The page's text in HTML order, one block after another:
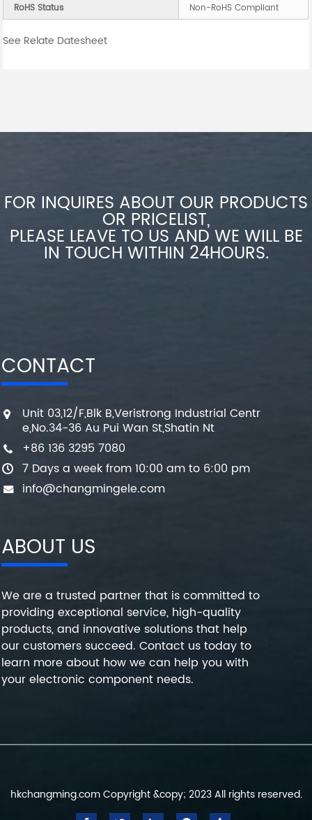
RoHS Status
Non-RoHS Compliant
See Relate Datesheet
FOR INQUIRES ABOUT OUR PRODUCTS
OR PRICELIST,
PLEASE LEAVE TO US AND WE WILL BE
IN TOUCH WITHIN 24HOURS.
CONTACT
Unit 03,12/F,Blk B,Veristrong Industrial Centr
e,No.34-36 Au Pui Wan St,Shatin Nt
+86 136 3295 7080
7 Days a week from 10:00 am to 6:00 pm
info@changmingele.com
ABOUT US
We are a trusted partner that is committed to
providing exceptional service, high-quality
products, and innovative solutions that help
our customers succeed. Contact us today to
learn more about how we can help you with
your electronic component needs.
hkchangming.com Copyright &copy; 2023 All rights reserved.